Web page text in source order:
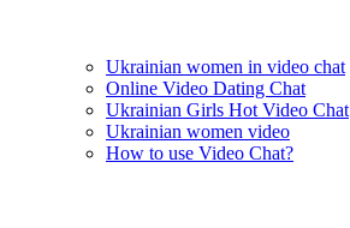
Ukrainian women in video chat
Online Video Dating Chat
Ukrainian Girls Hot Video Chat
Ukrainian women video
How to use Video Chat?